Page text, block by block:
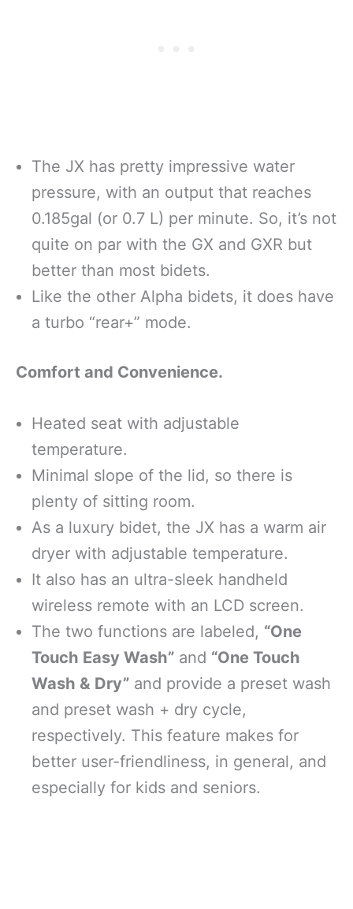
The JX has pretty impressive water
pressure, with an output that reaches
0.185gal (or 0.7 L) per minute. So, it’s not
quite on par with the GX and GXR but
better than most bidets.
Like the other Alpha bidets, it does have
a turbo “rear+” mode.
Comfort and Convenience.
Heated seat with adjustable
temperature.
Minimal slope of the lid, so there is
plenty of sitting room.
As a luxury bidet, the JX has a warm air
dryer with adjustable temperature.
It also has an ultra-sleek handheld
wireless remote with an LCD screen.
The two functions are labeled, “One
Touch Easy Wash” and “One Touch
Wash & Dry” and provide a preset wash
and preset wash + dry cycle,
respectively. This feature makes for
better user-friendliness, in general, and
especially for kids and seniors.